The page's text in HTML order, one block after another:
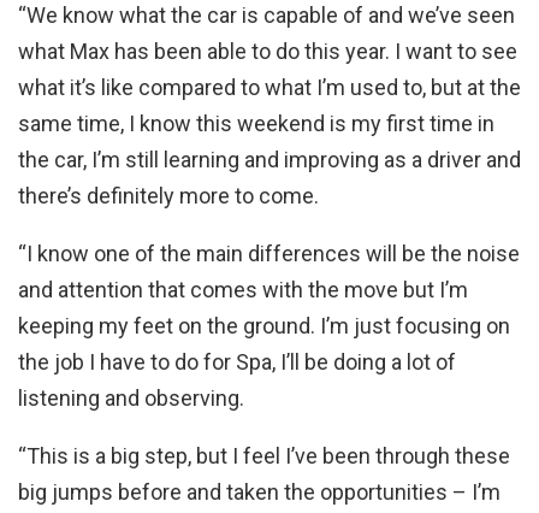
“We know what the car is capable of and we’ve seen
what Max has been able to do this year. I want to see
what it’s like compared to what I’m used to, but at the
same time, I know this weekend is my first time in
the car, I’m still learning and improving as a driver and
there’s definitely more to come.
“I know one of the main differences will be the noise
and attention that comes with the move but I’m
keeping my feet on the ground. I’m just focusing on
the job I have to do for Spa, I’ll be doing a lot of
listening and observing.
“This is a big step, but I feel I’ve been through these
big jumps before and taken the opportunities – I’m